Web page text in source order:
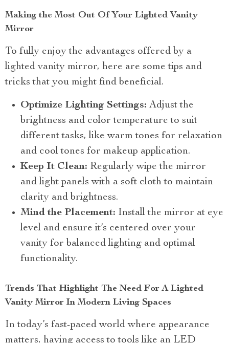
Making the Most Out Of Your Lighted Vanity
Mirror
To fully enjoy the advantages offered by a
lighted vanity mirror, here are some tips and
tricks that you might find beneficial.
Optimize Lighting Settings: Adjust the
brightness and color temperature to suit
different tasks, like warm tones for relaxation
and cool tones for makeup application.
Keep It Clean: Regularly wipe the mirror
and light panels with a soft cloth to maintain
clarity and brightness.
Mind the Placement: Install the mirror at eye
level and ensure it’s centered over your
vanity for balanced lighting and optimal
functionality.
Trends That Highlight The Need For A Lighted
Vanity Mirror In Modern Living Spaces
In today’s fast-paced world where appearance
matters, having access to tools like an LED